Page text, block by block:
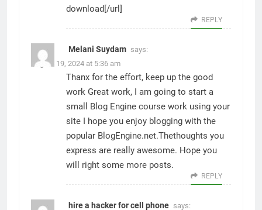
download[/url]
REPLY
Melani Suydam says:
August 19, 2024 at 5:36 am
Thanx for the effort, keep up the good
work Great work, I am going to start a
small Blog Engine course work using your
site I hope you enjoy blogging with the
popular BlogEngine.net.Thethoughts you
express are really awesome. Hope you
will right some more posts.
REPLY
hire a hacker for cell phone says: